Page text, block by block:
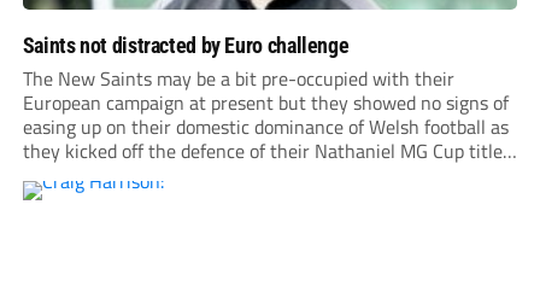
Saints not distracted by Euro challenge
The New Saints may be a bit pre-occupied with their
European campaign at present but they showed no signs of
easing up on their domestic dominance of Welsh football as
they kicked off the defence of their Nathaniel MG Cup title
with a 5-1 home win over Flint Town United.